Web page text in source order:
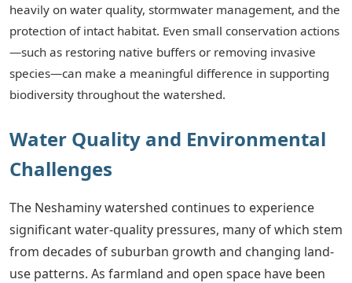
heavily on water quality, stormwater management, and the
protection of intact habitat. Even small conservation actions
—such as restoring native buffers or removing invasive
species—can make a meaningful difference in supporting
biodiversity throughout the watershed.
Water Quality and Environmental
Challenges
The Neshaminy watershed continues to experience
significant water-quality pressures, many of which stem
from decades of suburban growth and changing land-
use patterns. As farmland and open space have been